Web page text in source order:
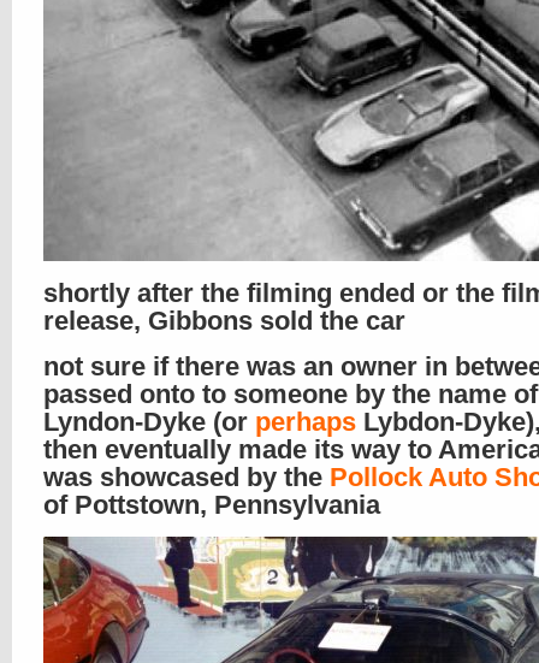
shortly after the filming ended or the
release, Gibbons sold the car
not sure if there was an owner in
passed onto to someone by the name
Lyndon-Dyke (or perhaps Lybdon-
then eventually made its way to
was showcased by the Pollock Auto
of Pottstown, Pennsylvania